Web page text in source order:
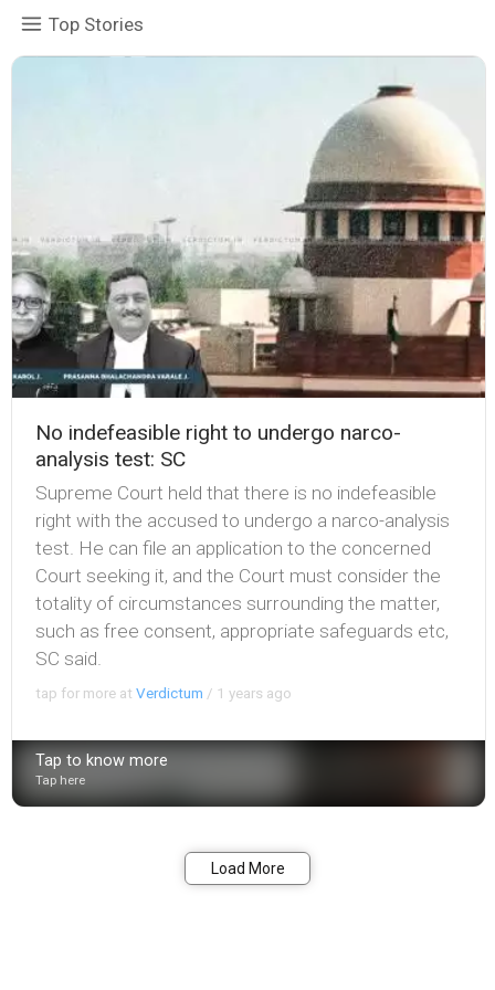
Top Stories
No indefeasible right to undergo narco-
analysis test: SC
Supreme Court held that there is no indefeasible
right with the accused to undergo a narco-analysis
test. He can file an application to the concerned
Court seeking it, and the Court must consider the
totality of circumstances surrounding the matter,
such as free consent, appropriate safeguards etc,
SC said.
tap for more atVerdictum / 1 years ago
Tap to know more
Tap here
Load More